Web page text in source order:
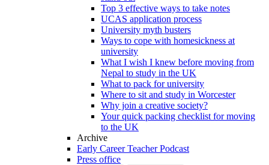
Top 3 effective ways to take notes
UCAS application process
University myth busters
Ways to cope with homesickness at
university
What I wish I knew before moving from
Nepal to study in the UK
What to pack for university
Where to sit and study in Worcester
Why join a creative society?
Your quick packing checklist for moving
to the UK
Archive
Early Career Teacher Podcast
Press office